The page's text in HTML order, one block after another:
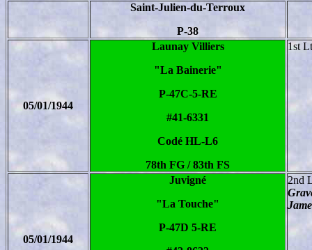
Saint-Julien-du-Terroux
P-38
05/01/1944
Launay Villiers
"La Bainerie"
P-47C-5-RE
#41-6331
Codé HL-L6
78th FG / 83th FS
1st
05/01/1944
Juvigné
"La Touche"
P-47D 5-RE
2nd